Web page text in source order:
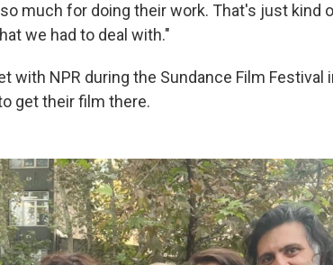
much for doing their work. That's just kind
we had to deal with."
with NPR during the Sundance Film Festival
get their film there.